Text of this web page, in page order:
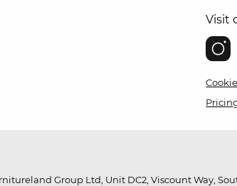
Visit
Group Ltd, Unit DC2, Viscount Way,